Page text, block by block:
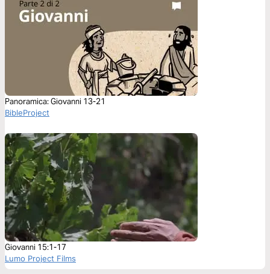
Panoramica: Giovanni 13-21
BibleProject
Giovanni 15:1-17
Lumo Project Films